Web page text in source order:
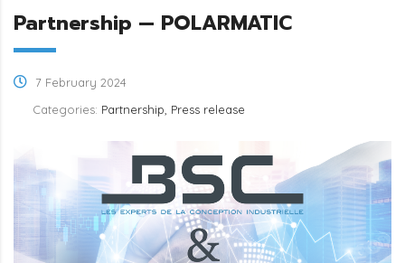
Partnership — POLARMATIC
7 February 2024
Categories: Partnership, Press release